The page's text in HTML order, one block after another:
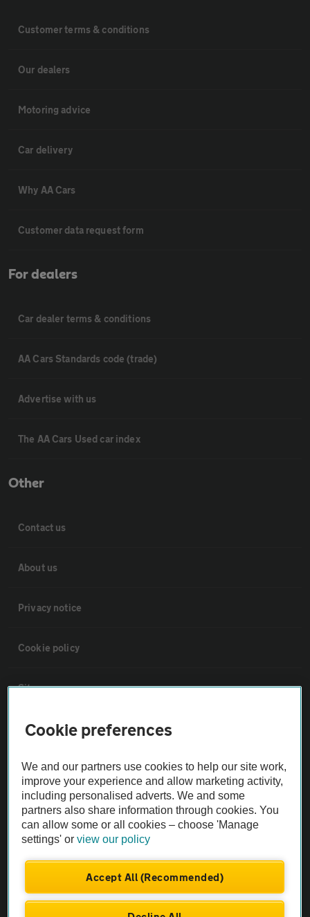
Customer terms & conditions
Our dealers
Motoring advice
Car delivery
Why AA Cars
Customer data request form
For dealers
Car dealer terms & conditions
AA Cars Standards code (trade)
Advertise with us
The AA Cars Used car index
Other
Contact us
About us
Privacy notice
Cookie policy
Sitemap
Vehicle Inspections
The AA recommends an AA Cars Vehicle Inspection before purchase.
Not all cars are mechanically checked by the AA.
Vehicle Inspection
theAA.com
Cookie preferences
We and our partners use cookies to help our site work,
improve your experience and allow marketing activity,
including personalised adverts. We and some
partners also share information through cookies. You
can allow some or all cookies – choose 'Manage
settings' orview our policy
Accept All (Recommended)